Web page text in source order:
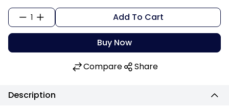
1 Add To Cart
Buy Now
Compare Share
Description